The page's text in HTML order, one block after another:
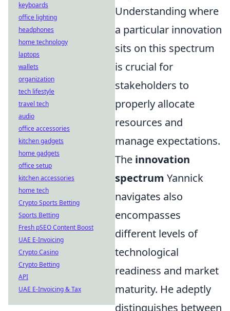
Understanding where
a particular innovation
sits on this spectrum
is crucial for
stakeholders to
properly allocate
resources and
manage expectations.
The innovation
spectrum Yannick
navigates also
encompasses
different levels of
technological
readiness and market
maturity. He adeptly
distinguishes between
keyboards
office lighting
headphones
home technology
laptops
wallets
organization
tech lifestyle
travel tech
audio
office accessories
kitchen gadgets
home gadgets
office setup
kitchen accessories
home tech
Crypto Sports Betting
Sports Betting
Fresh pSEO Content Boost
UAE E-Invoicing
Crypto Casino
Crypto Betting
API
UAE E-Invoicing & Tax